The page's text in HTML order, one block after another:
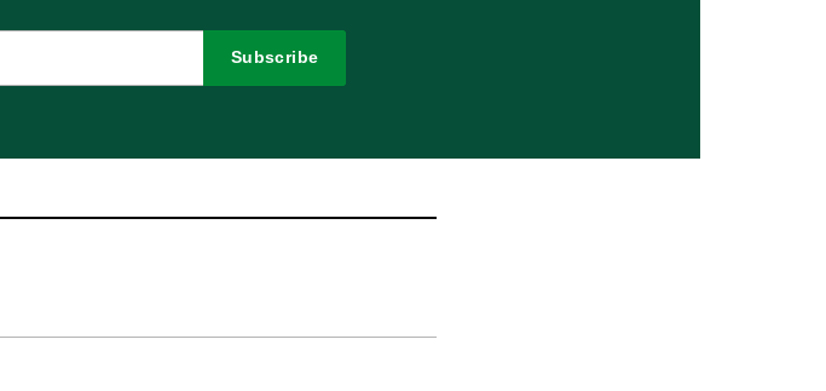
Subscribe